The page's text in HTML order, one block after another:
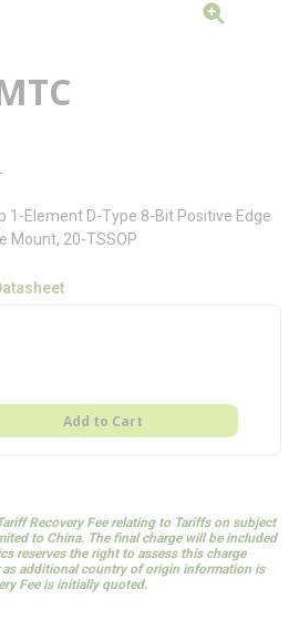
1-Element D-Type 8-Bit Positive Edge
Mount, 20-TSSOP
Add to Cart
Recovery Fee relating to Tariffs on subject
to China. The final charge will be included
reserves the right to assess this charge
as additional country of origin information is
Fee is initially quoted.